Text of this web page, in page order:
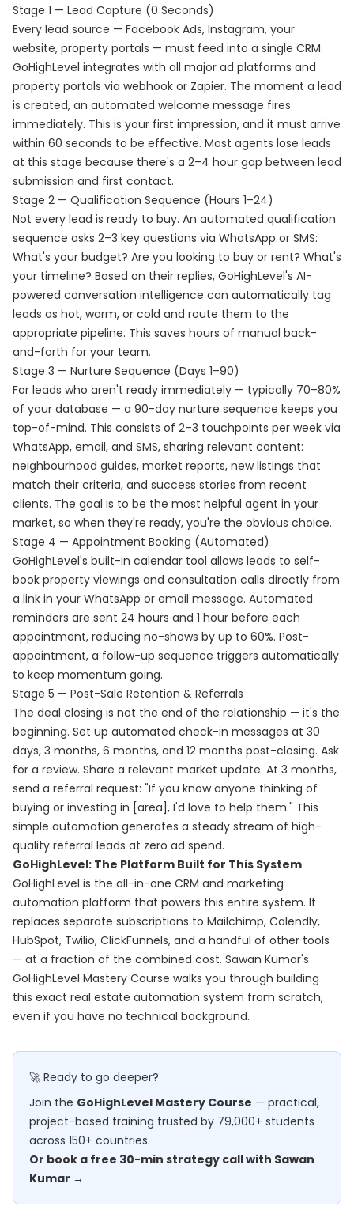
Stage 1 — Lead Capture (0 Seconds)
Every lead source — Facebook Ads, Instagram, your
website, property portals — must feed into a single CRM.
GoHighLevel integrates with all major ad platforms and
property portals via webhook or Zapier. The moment a lead
is created, an automated welcome message fires
immediately. This is your first impression, and it must arrive
within 60 seconds to be effective. Most agents lose leads
at this stage because there's a 2–4 hour gap between lead
submission and first contact.
Stage 2 — Qualification Sequence (Hours 1–24)
Not every lead is ready to buy. An automated qualification
sequence asks 2–3 key questions via WhatsApp or SMS:
What's your budget? Are you looking to buy or rent? What's
your timeline? Based on their replies, GoHighLevel's AI-
powered conversation intelligence can automatically tag
leads as hot, warm, or cold and route them to the
appropriate pipeline. This saves hours of manual back-
and-forth for your team.
Stage 3 — Nurture Sequence (Days 1–90)
For leads who aren't ready immediately — typically 70–80%
of your database — a 90-day nurture sequence keeps you
top-of-mind. This consists of 2–3 touchpoints per week via
WhatsApp, email, and SMS, sharing relevant content:
neighbourhood guides, market reports, new listings that
match their criteria, and success stories from recent
clients. The goal is to be the most helpful agent in your
market, so when they're ready, you're the obvious choice.
Stage 4 — Appointment Booking (Automated)
GoHighLevel's built-in calendar tool allows leads to self-
book property viewings and consultation calls directly from
a link in your WhatsApp or email message. Automated
reminders are sent 24 hours and 1 hour before each
appointment, reducing no-shows by up to 60%. Post-
appointment, a follow-up sequence triggers automatically
to keep momentum going.
Stage 5 — Post-Sale Retention & Referrals
The deal closing is not the end of the relationship — it's the
beginning. Set up automated check-in messages at 30
days, 3 months, 6 months, and 12 months post-closing. Ask
for a review. Share a relevant market update. At 3 months,
send a referral request: "If you know anyone thinking of
buying or investing in [area], I'd love to help them." This
simple automation generates a steady stream of high-
quality referral leads at zero ad spend.
GoHighLevel: The Platform Built for This System
GoHighLevel is the all-in-one CRM and marketing
automation platform that powers this entire system. It
replaces separate subscriptions to Mailchimp, Calendly,
HubSpot, Twilio, ClickFunnels, and a handful of other tools
— at a fraction of the combined cost. Sawan Kumar's
GoHighLevel Mastery Course walks you through building
this exact real estate automation system from scratch,
even if you have no technical background.
🚀 Ready to go deeper?
Join the GoHighLevel Mastery Course — practical,
project-based training trusted by 79,000+ students
across 150+ countries.
Or book a free 30-min strategy call with Sawan
Kumar →